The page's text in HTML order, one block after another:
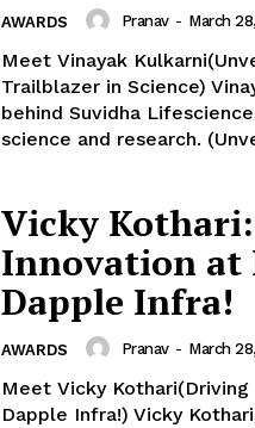
AWARDS Pranav - March
Meet Vinayak
Trailblazer in Science)
behind Suvidha
science and research.
Vicky
Innovation at
Dapple Infra!
AWARDS Pranav - March
Meet Vicky
Dapple Infra!) Vicky